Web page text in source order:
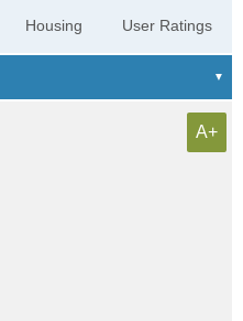
Housing User Ratings
A+